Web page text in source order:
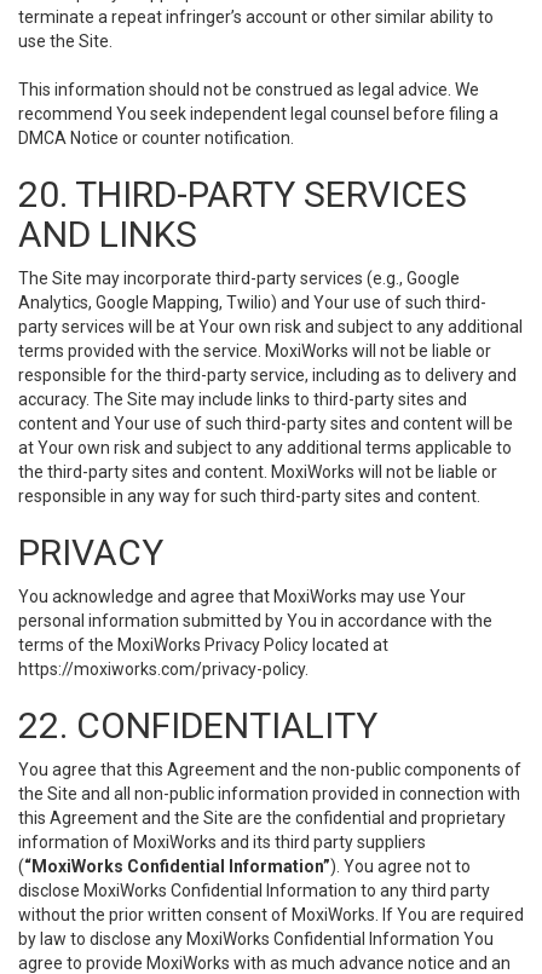
terminate a repeat infringer’s account or other similar ability to
use the Site.
This information should not be construed as legal advice. We
recommend You seek independent legal counsel before filing a
DMCA Notice or counter notification.
20. THIRD-PARTY SERVICES
AND LINKS
The Site may incorporate third-party services (e.g., Google
Analytics, Google Mapping, Twilio) and Your use of such third-
party services will be at Your own risk and subject to any additional
terms provided with the service. MoxiWorks will not be liable or
responsible for the third-party service, including as to delivery and
accuracy. The Site may include links to third-party sites and
content and Your use of such third-party sites and content will be
at Your own risk and subject to any additional terms applicable to
the third-party sites and content. MoxiWorks will not be liable or
responsible in any way for such third-party sites and content.
PRIVACY
You acknowledge and agree that MoxiWorks may use Your
personal information submitted by You in accordance with the
terms of the MoxiWorks Privacy Policy located at
https://moxiworks.com/privacy-policy.
22. CONFIDENTIALITY
You agree that this Agreement and the non-public components of
the Site and all non-public information provided in connection with
this Agreement and the Site are the confidential and proprietary
information of MoxiWorks and its third party suppliers
(“MoxiWorks Confidential Information”). You agree not to
disclose MoxiWorks Confidential Information to any third party
without the prior written consent of MoxiWorks. If You are required
by law to disclose any MoxiWorks Confidential Information You
agree to provide MoxiWorks with as much advance notice and an